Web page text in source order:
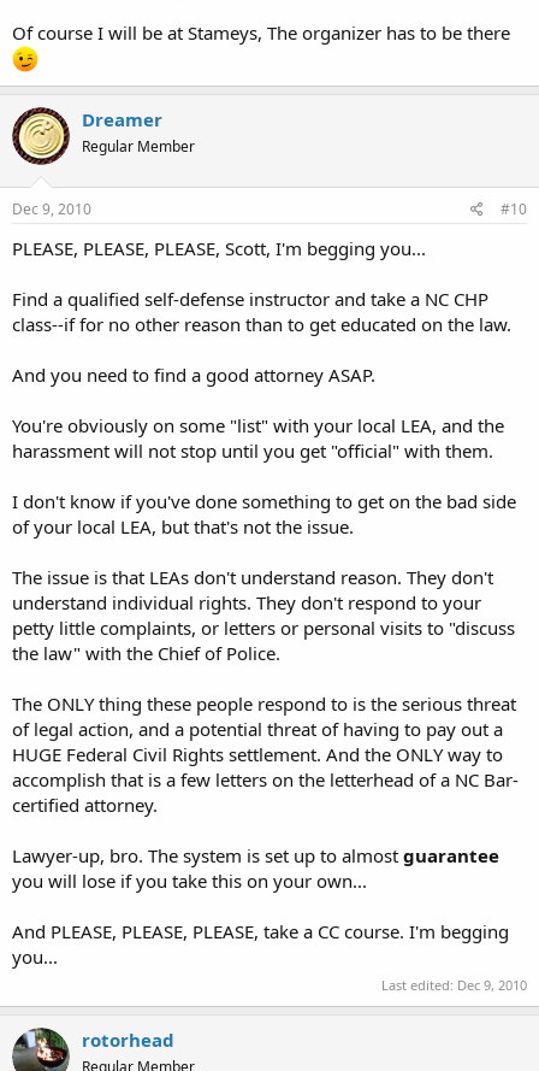
Of course I will be at Stameys, The organizer has to be there
Dreamer
Regular Member
Dec 9, 2010 #10
PLEASE, PLEASE, PLEASE, Scott, I'm begging you...
Find a qualified self-defense instructor and take a NC CHP
class--if for no other reason than to get educated on the law.
And you need to find a good attorney ASAP.
You're obviously on some "list" with your local LEA, and the
harassment will not stop until you get "official" with them.
I don't know if you've done something to get on the bad side
of your local LEA, but that's not the issue.
The issue is that LEAs don't understand reason. They don't
understand individual rights. They don't respond to your
petty little complaints, or letters or personal visits to "discuss
the law" with the Chief of Police.
The ONLY thing these people respond to is the serious threat
of legal action, and a potential threat of having to pay out a
HUGE Federal Civil Rights settlement. And the ONLY way to
accomplish that is a few letters on the letterhead of a NC Bar-
certified attorney.
Lawyer-up, bro. The system is set up to almost guarantee
you will lose if you take this on your own...
And PLEASE, PLEASE, PLEASE, take a CC course. I'm begging
you...
Last edited: Dec 9, 2010
rotorhead
Regular Member